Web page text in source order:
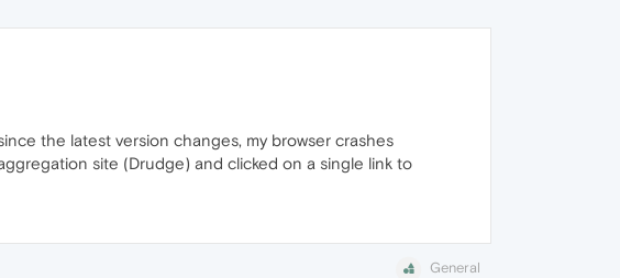
the latest version changes, my browser crashes
site (Drudge) and clicked on a single link to
General